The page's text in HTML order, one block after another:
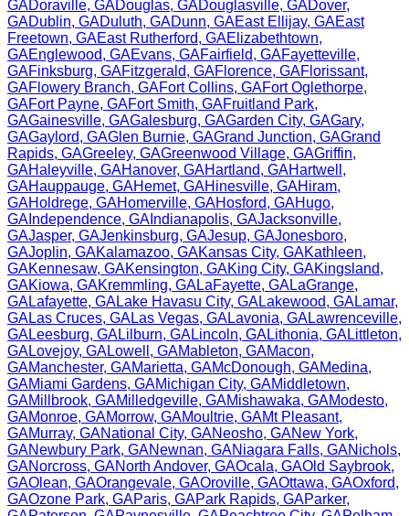
GADoraville, GADouglas, GADouglasville, GADover,
GADublin, GADuluth, GADunn, GAEast Ellijay, GAEast
Freetown, GAEast Rutherford, GAElizabethtown,
GAEnglewood, GAEvans, GAFairfield, GAFayetteville,
GAFinksburg, GAFitzgerald, GAFlorence, GAFlorissant,
GAFlowery Branch, GAFort Collins, GAFort Oglethorpe,
GAFort Payne, GAFort Smith, GAFruitland Park,
GAGainesville, GAGalesburg, GAGarden City, GAGary,
GAGaylord, GAGlen Burnie, GAGrand Junction, GAGrand
Rapids, GAGreeley, GAGreenwood Village, GAGriffin,
GAHaleyville, GAHanover, GAHartland, GAHartwell ,
GAHauppauge, GAHemet, GAHinesville, GAHiram,
GAHoldrege, GAHomerville, GAHosford, GAHugo,
GA Independence, GA Indianapolis, GAJacksonville,
GAJasper, GAJenkinsburg, GAJesup, GAJonesboro,
GAJoplin, GAKalamazoo, GAKansas City, GAKathleen,
GAKennesaw, GAKensington, GAKing City, GAKingsland,
GAKiowa, GAKremmling, GALaFayette, GALaGrange,
GALafayette, GALake Havasu City, GALakewood, GALamar,
GALas Cruces, GALas Vegas, GALavonia, GALawrenceville,
GALeesburg, GALilburn, GALincoln, GALithonia, GALittleton,
GALovejoy, GALowell , GAMableton, GAMacon,
GAManchester, GAMarietta, GAMcDonough, GAMedina,
GAMiami Gardens, GAMichigan City, GAMiddletown,
GAMillbrook, GAMilledgeville, GAMishawaka, GAModesto,
GAMonroe, GAMorrow, GAMoultrie, GAMt Pleasant,
GAMurray, GANational City, GANeosho, GANew York,
GANewbury Park, GANewnan, GANiagara Falls, GANichols,
GANorcross, GANorth Andover, GAOcala, GAOld Saybrook,
GAOlean, GAOrangevale, GAOroville, GAOttawa, GAOxford,
GAOzone Park, GAParis, GAPark Rapids, GAParker,